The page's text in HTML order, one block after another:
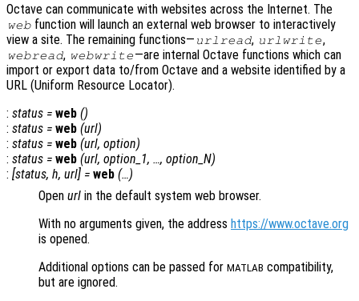
Octave can communicate with websites across the Internet. The
web function will launch an external web browser to interactively
view a site. The remaining functions— urlread, urlwrite,
webread, webwrite—are internal Octave functions which can
import or export data to/from Octave and a website identified by a
URL (Uniform Resource Locator).
: status = web ()
: status = web (url)
: status = web (url, option)
: status = web (url, option_1, …, option_N)
: [status, h, url] = web (…)
Open url in the default system web browser.
With no arguments given, the address https://www.octave.org
is opened.
Additional options can be passed for MATLAB compatibility,
but are ignored.